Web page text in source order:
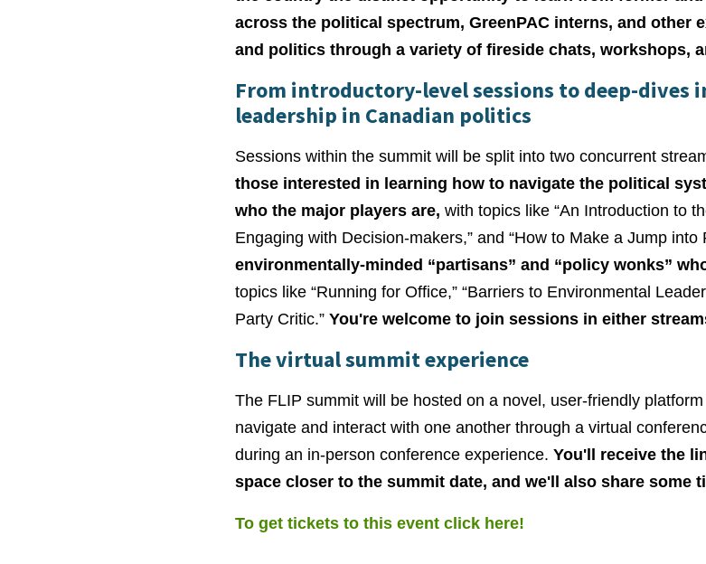
across the political spectrum, GreenPAC interns, and other
and politics through a variety of fireside chats, workshops,
From introductory-level sessions to deep-dives
leadership in Canadian politics
Sessions within the summit will be split into two concurrent
those interested in learning how to navigate the political
who the major players are, with topics like “An Introduction to
Engaging with Decision-makers,” and “How to Make a Jump into
environmentally-minded “partisans” and “policy wonks”
topics like “Running for Office,” “Barriers to Environmental
Party Critic.” You're welcome to join sessions in either
The virtual summit experience
The FLIP summit will be hosted on a novel, user-friendly
navigate and interact with one another through a virtual
during an in-person conference experience. You'll receive the
space closer to the summit date, and we'll also share some
To get tickets to this event click here!